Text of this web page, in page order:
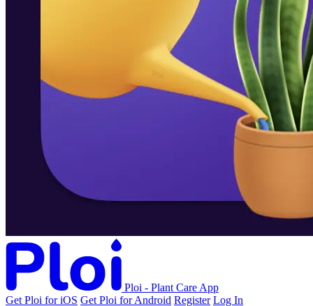
Ploi - Plant Care App
Get Ploi for iOS Get Ploi for Android Register Log In